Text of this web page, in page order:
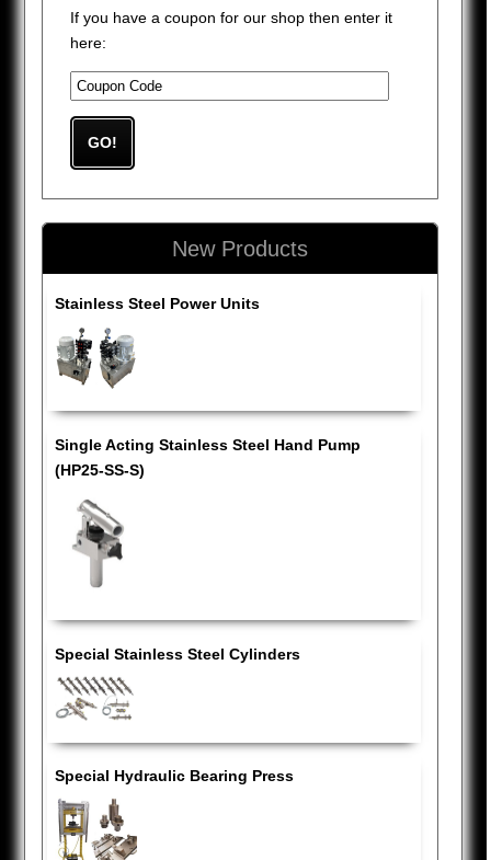
If you have a coupon for our shop then enter it
here:
New Products
Stainless Steel Power Units
Single Acting Stainless Steel Hand Pump
(HP25-SS-S)
Special Stainless Steel Cylinders
Special Hydraulic Bearing Press